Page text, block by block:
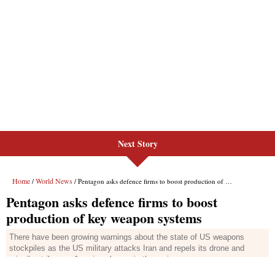
Next Story